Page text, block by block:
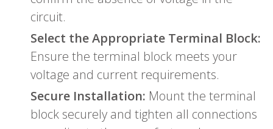
circuit.
Select the Appropriate Terminal Block:
Ensure the terminal block meets your
voltage and current requirements.
Secure Installation: Mount the terminal
block securely and tighten all connections